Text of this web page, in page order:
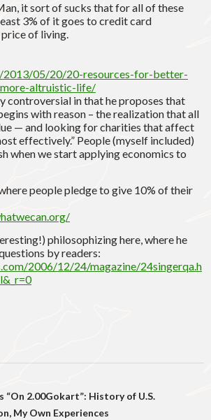
it sort of sucks that for all of these
3% of it goes to credit card
of living.
05/20/20-resources-for-better-
altruistic-life/
controversial in that he proposes that
with reason – the realization that all
— and looking for charities that affect
effectively.” People (myself included)
when we start applying economics to
people pledge to give 10% of their
philosophizing here, where he
by readers:
2006/12/24/magazine/24singerqa.h
“On 2.00Gokart”: History of U.S.
My Own Experiences